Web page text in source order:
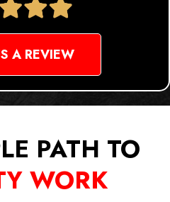
A REVIEW
PATH TO
WORK